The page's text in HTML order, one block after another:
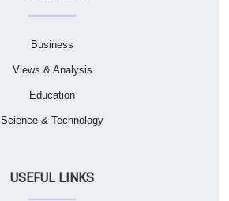
Business
Views & Analysis
Education
Science & Technology
USEFUL LINKS